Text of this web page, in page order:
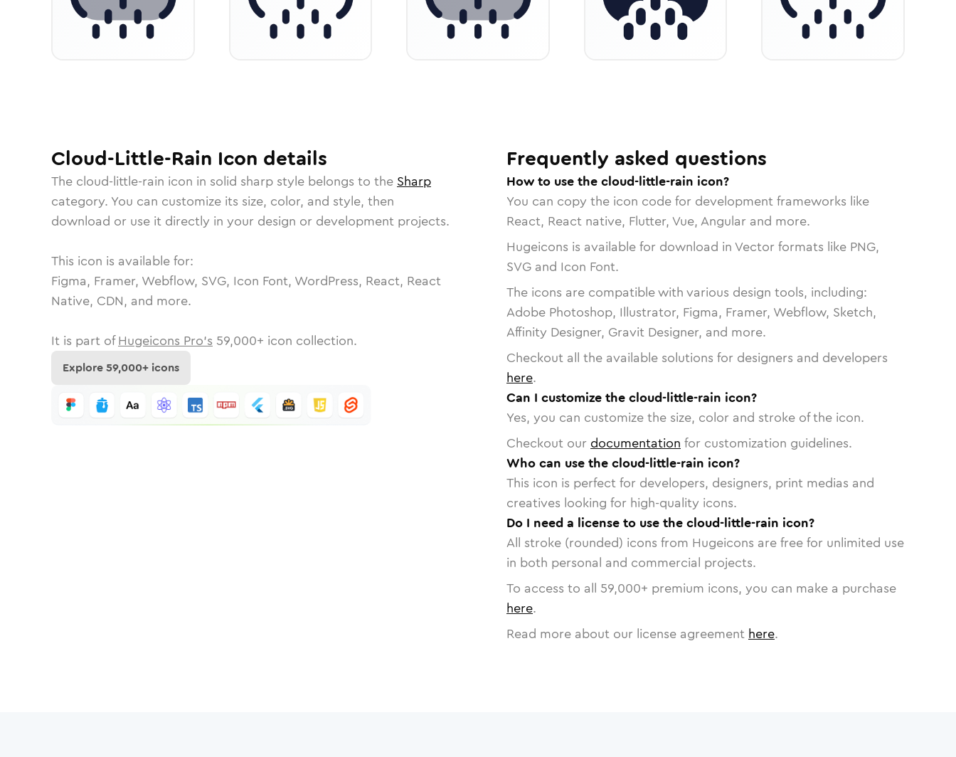
Cloud-Little-Rain Icon details
The cloud-little-rain icon in solid sharp style belongs to the Sharp
category. You can customize its size, color, and style, then
download or use it directly in your design or development projects.
This icon is available for:
Figma, Framer, Webflow, SVG, Icon Font, WordPress, React, React
Native, CDN, and more.
It is part of Hugeicons Pro's 59,000+ icon collection.
Explore59,000+ icons
Frequently asked questions
How to use the cloud-little-rain icon?
You can copy the icon code for development frameworks like
React, React native, Flutter, Vue, Angular and more.
Hugeicons is available for download in Vector formats like PNG,
SVG and Icon Font.
The icons are compatible with various design tools, including:
Adobe Photoshop, Illustrator, Figma, Framer, Webflow, Sketch,
Affinity Designer, Gravit Designer, and more.
Checkout all the available solutions for designers and developers
here.
Can I customize the cloud-little-rain icon?
Yes, you can customize the size, color and stroke of the icon.
Checkout our documentation for customization guidelines.
Who can use the cloud-little-rain icon?
This icon is perfect for developers, designers, print medias and
creatives looking for high-quality icons.
Do I need a license to use the cloud-little-rain icon?
All stroke (rounded) icons from Hugeicons are free for unlimited use
in both personal and commercial projects.
To access to all 59,000+ premium icons, you can make a purchase
here.
Read more about our license agreement here.